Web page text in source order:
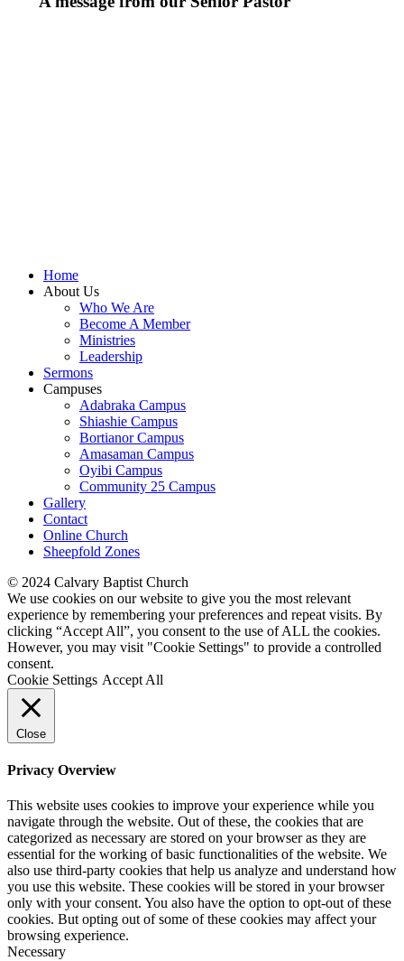
Home
About Us
Who We Are
Become A Member
Ministries
Leadership
Sermons
Campuses
Adabraka Campus
Shiashie Campus
Bortianor Campus
Amasaman Campus
Oyibi Campus
Community 25 Campus
Gallery
Contact
Online Church
Sheepfold Zones
© 2024 Calvary Baptist Church
We use cookies on our website to give you the most relevant
experience by remembering your preferences and repeat visits. By
clicking “Accept All”, you consent to the use of ALL the cookies.
However, you may visit "Cookie Settings" to provide a controlled
consent.
Cookie Settings Accept All
Close
Privacy Overview
This website uses cookies to improve your experience while you
navigate through the website. Out of these, the cookies that are
categorized as necessary are stored on your browser as they are
essential for the working of basic functionalities of the website. We
also use third-party cookies that help us analyze and understand how
you use this website. These cookies will be stored in your browser
only with your consent. You also have the option to opt-out of these
cookies. But opting out of some of these cookies may affect your
browsing experience.
Necessary